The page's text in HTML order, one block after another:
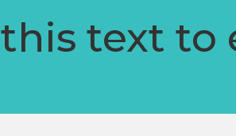
this text to